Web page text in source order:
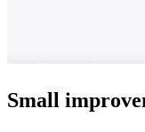
Small